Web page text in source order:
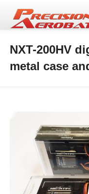
NXT-200HV
metal case